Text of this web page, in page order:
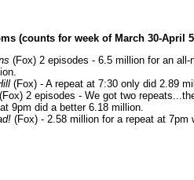
(counts for week of March 30-April
(Fox) 2 episodes - 6.5 million for an
(Fox) - A repeat at 7:30 only did 2.89
(Fox) 2 episodes - We got two
9pm did a better 6.18 million.
(Fox) - 2.58 million for a repeat at